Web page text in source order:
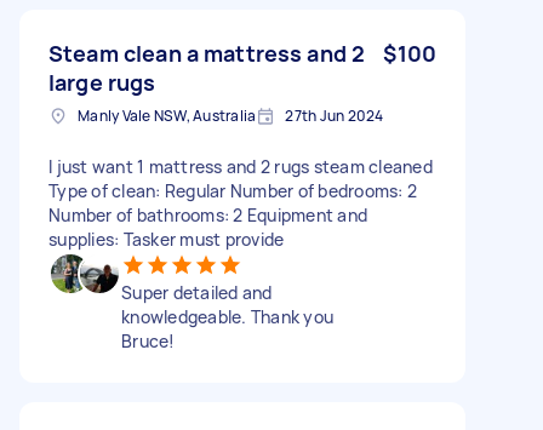
Steam clean a mattress and 2
large rugs
$100
Manly Vale NSW, Australia 27th Jun 2024
I just want 1 mattress and 2 rugs steam cleaned
Type of clean: Regular Number of bedrooms: 2
Number of bathrooms: 2 Equipment and
supplies: Tasker must provide
Super detailed and
knowledgeable. Thank you
Bruce!